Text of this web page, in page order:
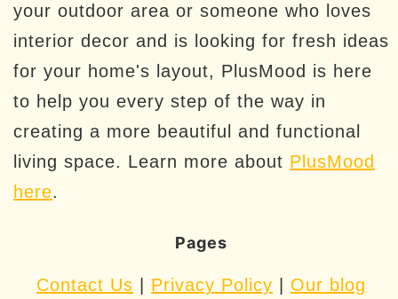
your outdoor area or someone who loves
interior decor and is looking for fresh ideas
for your home's layout, PlusMood is here
to help you every step of the way in
creating a more beautiful and functional
living space. Learn more about PlusMood
here.
Pages
Contact Us Privacy Policy Our blog